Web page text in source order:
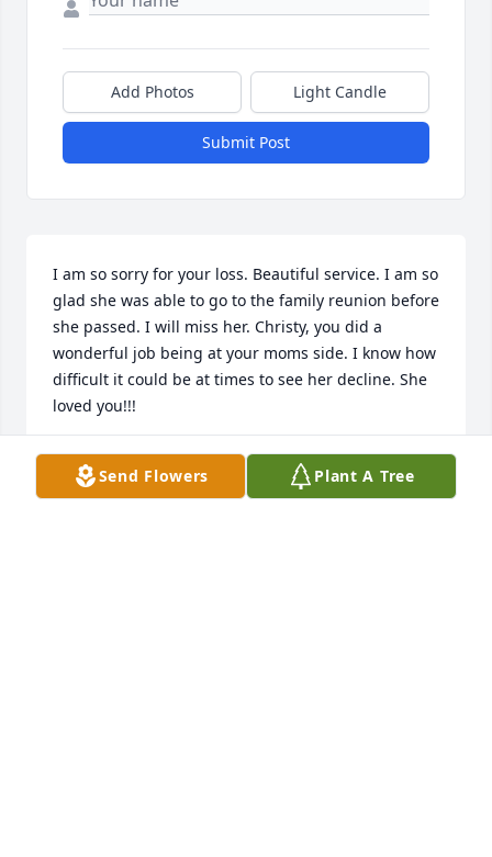
Add Photos Light Candle
Submit Post
I am so sorry for your loss. Beautiful service. I am so
glad she was able to go to the family reunion before
she passed. I will miss her. Christy, you did a
wonderful job being at your moms side. I know how
difficult it could be at times to see her decline. She
loved you!!!
KAREN HOLMES
Aug 17, 2021
Send Flowers Plant A Tree